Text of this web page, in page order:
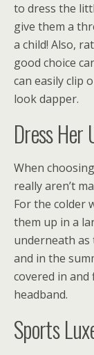
to dress the
give them a
a child! Also,
good choice
can easily clip
look dapper.
Dress Her
When
really aren’t
For the colder
them up in a
underneath as
and in the
covered in and
headband.
Sports